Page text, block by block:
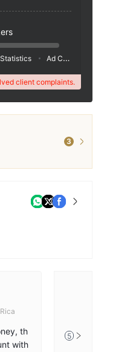
Ad Campaigns
client complaints. The broker's
3
th
with
5